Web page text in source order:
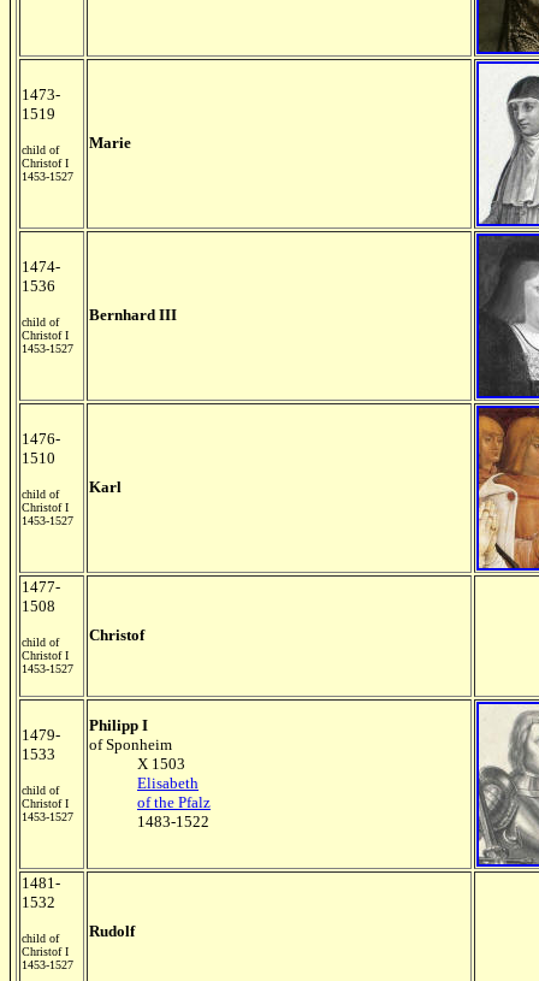
1473-
1519
child of
Christof I
1453-1527
Marie
1474-
1536
child of
Christof I
1453-1527
Bernhard III
1476-
1510
child of
Christof I
1453-1527
Karl
1477-
1508
child of
Christof I
1453-1527
Christof
1479-
1533
child of
Christof I
1453-1527
Philipp I
of Sponheim
X 1503
Elisabeth
of the Pfalz
1483-1522
1481-
1532
child of
Christof I
1453-1527
Rudolf